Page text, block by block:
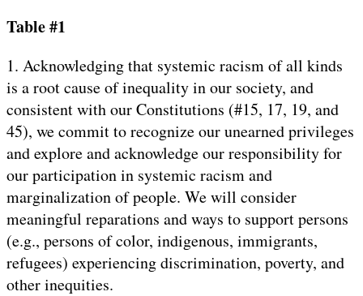
Table #1
1. Acknowledging that systemic racism of all kinds
is a root cause of inequality in our society, and
consistent with our Constitutions (#15, 17, 19, and
45), we commit to recognize our unearned privileges
and explore and acknowledge our responsibility for
our participation in systemic racism and
marginalization of people. We will consider
meaningful reparations and ways to support persons
(e.g., persons of color, indigenous, immigrants,
refugees) experiencing discrimination, poverty, and
other inequities.